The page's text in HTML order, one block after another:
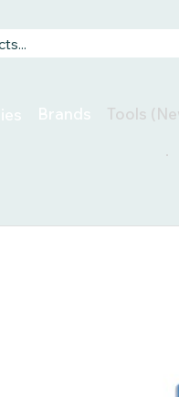
Brands Tools